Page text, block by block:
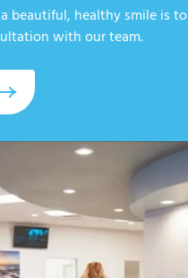
beautiful, healthy smile is to
with our team.